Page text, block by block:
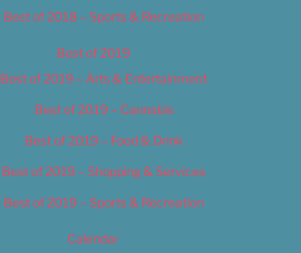
Best of 2018 – Sports & Recreation
Best of 2019
Best of 2019 – Arts & Entertainment
Best of 2019 – Cannabis
Best of 2019 – Food & Drink
Best of 2019 – Shopping & Services
Best of 2019 – Sports & Recreation
Calendar